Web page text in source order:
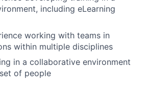
including eLearning
working with teams in
within multiple disciplines
in a collaborative environment
of people